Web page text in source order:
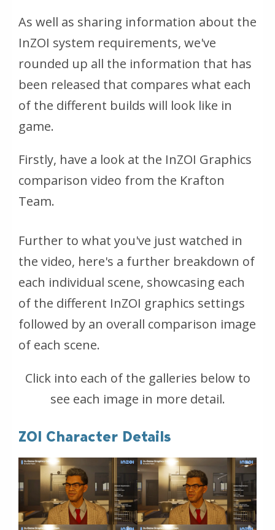
As well as sharing information about the
InZOI system requirements, we've
rounded up all the information that has
been released that compares what each
of the different builds will look like in
game.
Firstly, have a look at the InZOI Graphics
comparison video from the Krafton
Team.
Further to what you've just watched in
the video, here's a further breakdown of
each individual scene, showcasing each
of the different InZOI graphics settings
followed by an overall comparison image
of each scene.
Click into each of the galleries below to
see each image in more detail.
ZOI Character Details